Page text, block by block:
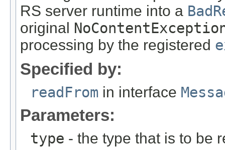
RS server runtime into a
original
processing by the registered
Specified by:
readFrom in interface
Parameters:
type - the type that is to be